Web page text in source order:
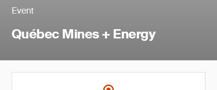
Event
Québec Mines + Energy